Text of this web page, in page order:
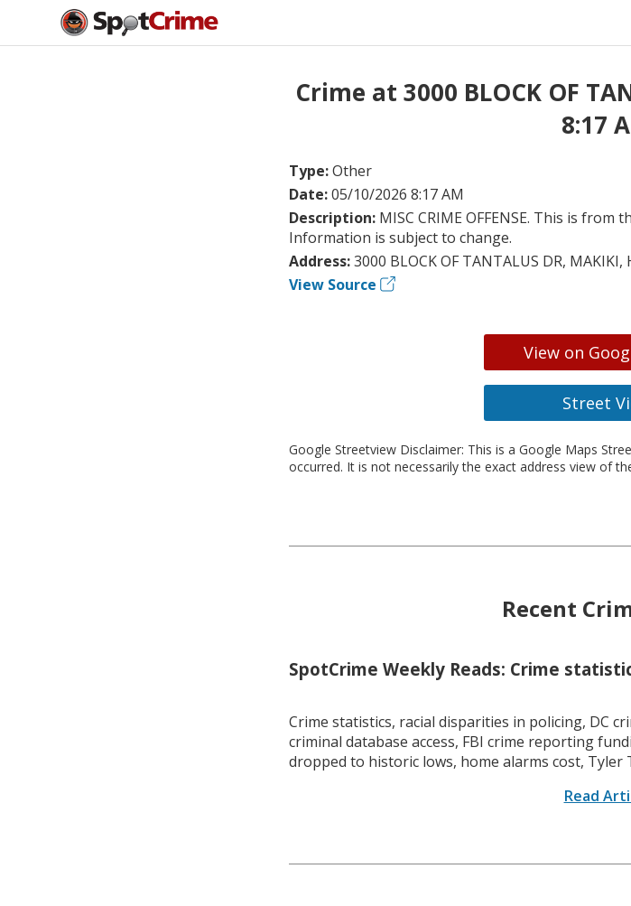
Crime at 3000 BLOCK OF
8:17
Type:Other
Date:05/10/2026 8:17 AM
Description: MISC CRIME OFFENSE. This is
Information is subject to change.
Address:3000 BLOCK OF TANTALUS DR, MAKIKI,
View Source
View on
Street
Google Streetview Disclaimer: This is a Google Maps
occurred. It is not necessarily the exact address view of
Recent
SpotCrime Weekly Reads: Crime
Crime statistics, racial disparities in policing, DC
criminal database access, FBI crime reporting
dropped to historic lows, home alarms cost, Tyler
Read